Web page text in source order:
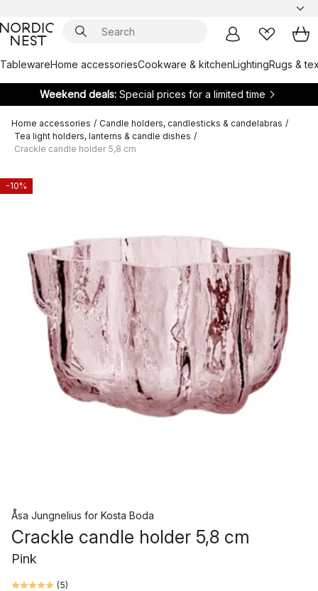
TablewareHome accessoriesCookware & kitchenLightingRugs &
Weekend deals: Special prices for a limited time
Home accessories / Candle holders, candlesticks & candelabras /
Tea light holders, lanterns & candle dishes /
Crackle candle holder 5,8 cm
-10%
Åsa Jungnelius for Kosta Boda
Crackle candle holder 5,8 cm
Pink
(5)